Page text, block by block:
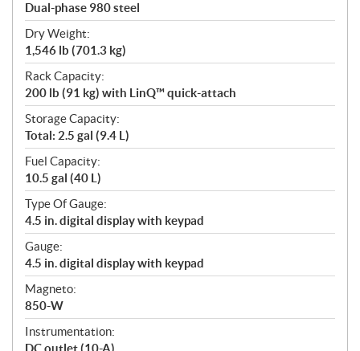
Dual-phase 980 steel
Dry Weight:
1,546 lb (701.3 kg)
Rack Capacity:
200 lb (91 kg) with LinQ™ quick-attach
Storage Capacity:
Total: 2.5 gal (9.4 L)
Fuel Capacity:
10.5 gal (40 L)
Type Of Gauge:
4.5 in. digital display with keypad
Gauge:
4.5 in. digital display with keypad
Magneto:
850-W
Instrumentation: